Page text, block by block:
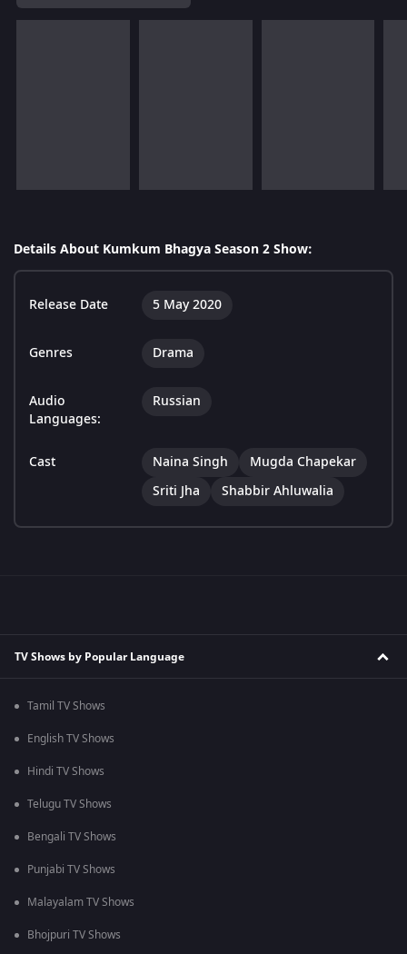
Details About Kumkum Bhagya Season 2 Show:
Release Date 5 May 2020
Genres Drama
Audio
Languages:
Russian
Cast Naina Singh
Mugda Chapekar
Sriti Jha
Shabbir Ahluwalia
TV Shows by Popular Language
Tamil TV Shows
English TV Shows
Hindi TV Shows
Telugu TV Shows
Bengali TV Shows
Punjabi TV Shows
Malayalam TV Shows
Bhojpuri TV Shows